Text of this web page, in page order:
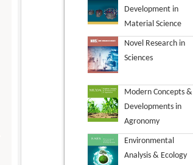
Development in
Material Science
Novel Research in
Sciences
Modern Concepts &
Developments in
Agronomy
Environmental
Analysis & Ecology